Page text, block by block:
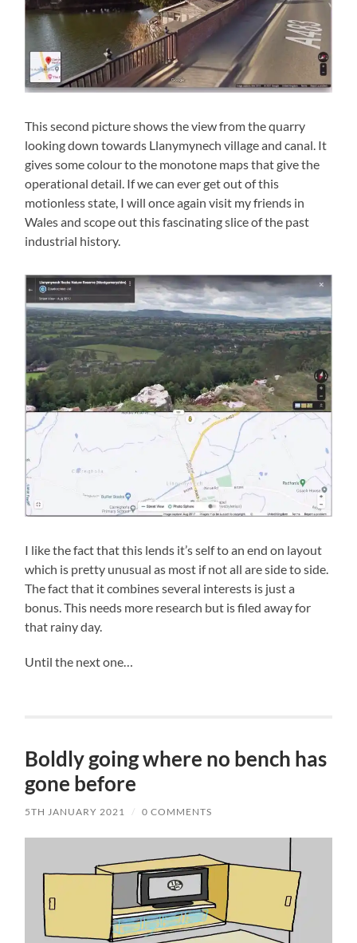
This second picture shows the view from the quarry
looking down towards Llanymynech village and canal. It
gives some colour to the monotone maps that give the
operational detail. If we can ever get out of this
motionless state, I will once again visit my friends in
Wales and scope out this fascinating slice of the past
industrial history.
I like the fact that this lends it’s self to an end on layout
which is pretty unusual as most if not all are side to side.
The fact that it combines several interests is just a
bonus. This needs more research but is filed away for
that rainy day.
Until the next one…
Boldly going where no bench has
gone before
5TH JANUARY 2021 / 0 COMMENTS